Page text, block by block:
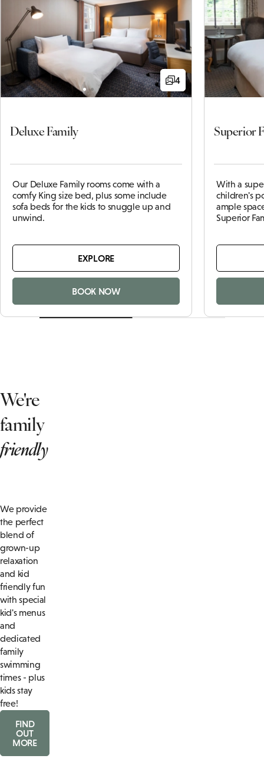
4
Deluxe Family
Our Deluxe Family rooms come with a
comfy King size bed, plus some include
sofa beds for the kids to snuggle up and
unwind.
EXPLORE
BOOK NOW
Superior
With a
children's
ample
Superior
We're
family
friendly
We provide
the perfect
blend of
grown-up
relaxation
and kid
friendly fun
with special
kid's menus
and
dedicated
family
swimming
times - plus
kids stay
free!
FIND
OUT
MORE